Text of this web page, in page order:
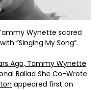
Wynette scored
“Singing My Song”.
Ago, Tammy Wynette
Ballad She Co-Wrote
appeared first on